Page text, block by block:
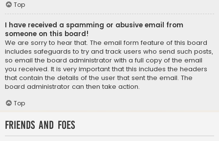
Top
I have received a spamming or abusive email from
someone on this board!
We are sorry to hear that. The email form feature of this board
includes safeguards to try and track users who send such posts,
so email the board administrator with a full copy of the email
you received. It is very important that this includes the headers
that contain the details of the user that sent the email. The
board administrator can then take action.
Top
Friends and Foes